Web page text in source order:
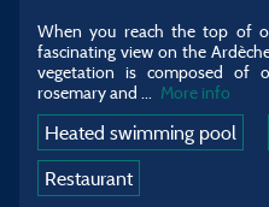
When you reach the top of
fascinating view on the
vegetation is composed of
rosemary and ...
More info
Heated swimming pool
Restaurant